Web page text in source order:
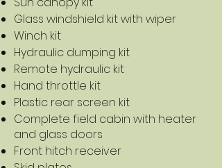
Glass windshield kit with wiper
Winch kit
Hydraulic dumping kit
Remote hydraulic kit
Hand throttle kit
Plastic rear screen kit
Complete field cabin with heater
and glass doors
Front hitch receiver